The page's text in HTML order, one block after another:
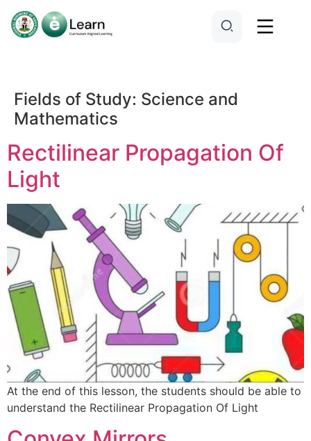
Fields of Study: Science and
Mathematics
Rectilinear Propagation Of
Light
At the end of this lesson, the students should be able to
understand the Rectilinear Propagation Of Light